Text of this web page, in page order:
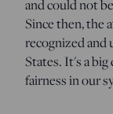
and could not
Since then, the
recognized and
States. It's a
fairness in our